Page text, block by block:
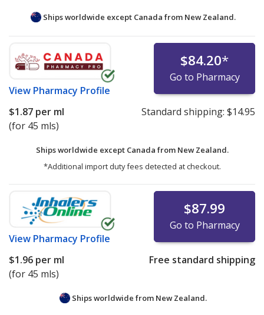
Ships worldwide except Canada from New Zealand.
View Pharmacy Profile
$84.20*
Go to Pharmacy
$1.87 per ml
(for 45 mls)
Standard shipping: $14.95
Ships worldwide except Canada from New Zealand.
*Additional import duty fees detected at checkout.
View Pharmacy Profile
$87.99
Go to Pharmacy
$1.96 per ml
(for 45 mls)
Free standard shipping
Ships worldwide from New Zealand.